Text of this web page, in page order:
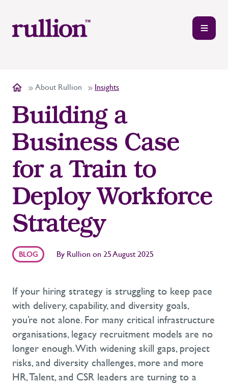
About Rullion Insights
Building a
Business Case
for a Train to
Deploy Workforce
Strategy
BLOG By Rullion on 25 August 2025
If your hiring strategy is struggling to keep pace
with delivery, capability, and diversity goals,
you’re not alone. For many critical infrastructure
organisations, legacy recruitment models are no
longer enough.With widening skill gaps, project
risks, and diversity challenges, more and more
HR, Talent, and CSR leaders are turning to a